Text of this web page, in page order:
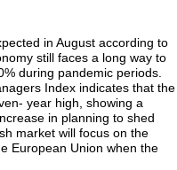
in August according to
still faces a long way to
during pandemic periods.
Index indicates that the
year high, showing a
in planning to shed
market will focus on the
European Union when the